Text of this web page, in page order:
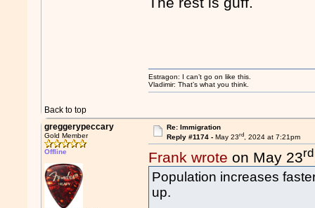
Back to top
Estragon: I can’t go on like this.
Vladimir: That’s what you think.
greggerypeccary
Gold Member
Offline
Re: Immigration
Reply #1174 - May 23rd, 2024 at 7:21pm
Frank wrote on May 23rd
Population increases
up.